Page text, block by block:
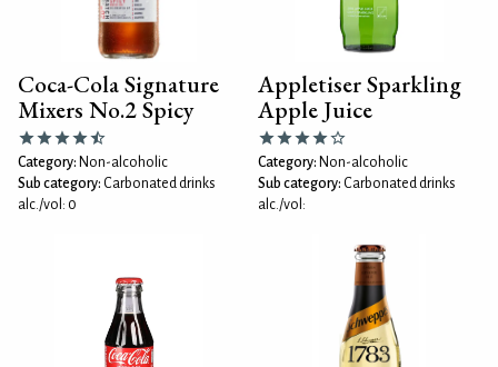
Coca-Cola Signature
Mixers No.2 Spicy
Category: Non-alcoholic
Sub category: Carbonated drinks
alc./vol: 0
Appletiser Sparkling
Apple Juice
Category: Non-alcoholic
Sub category: Carbonated drinks
alc./vol: